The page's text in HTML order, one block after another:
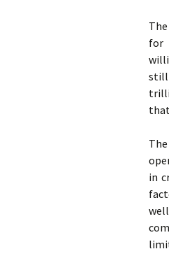
for
still
in